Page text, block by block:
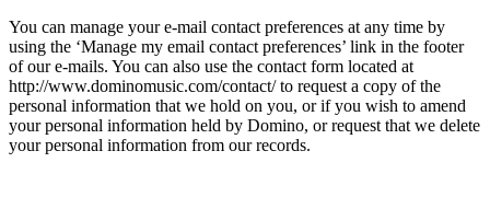
You can manage your e-mail contact preferences at any time by
using the ‘Manage my email contact preferences’ link in the footer
of our e-mails. You can also use the contact form located at
http://www.dominomusic.com/contact/ to request a copy of the
personal information that we hold on you, or if you wish to amend
your personal information held by Domino, or request that we delete
your personal information from our records.